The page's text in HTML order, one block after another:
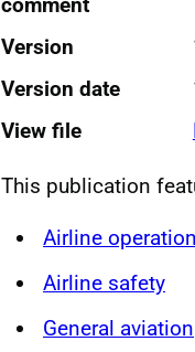
Version
Version date
View file
This publication
Airline
Airline safety
General aviation